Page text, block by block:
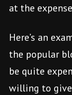
at the
Here’s an
the popular
be quite
willing to